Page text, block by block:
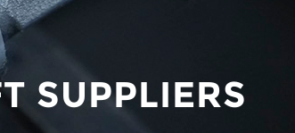
SUPPLIERS